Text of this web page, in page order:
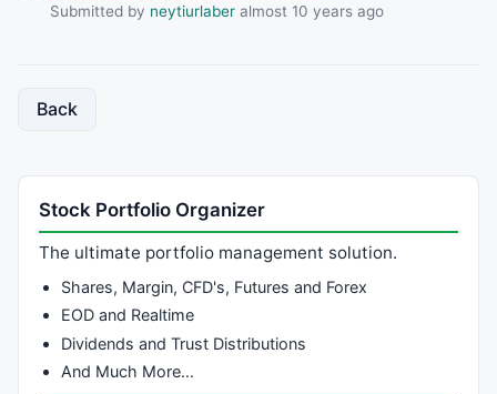
Submitted by neytiurlaberalmost 10 years ago
Back
Stock Portfolio Organizer
The ultimate portfolio management solution.
Shares, Margin, CFD's, Futures and Forex
EOD and Realtime
Dividends and Trust Distributions
And Much More…